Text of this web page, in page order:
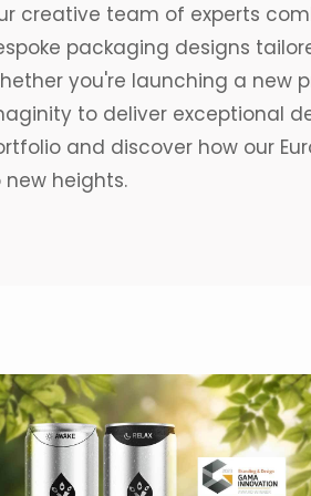
creative team of experts
packaging designs
you're launching a new
to deliver exceptional
and discover how our
new heights.